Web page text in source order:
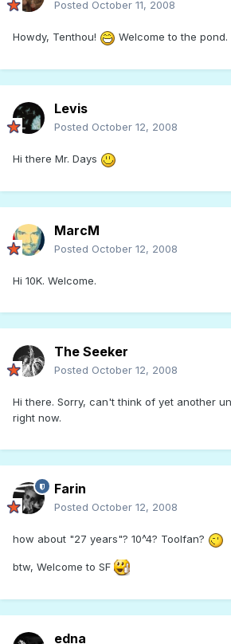
Posted October 11, 2008
Howdy, Tenthou! Welcome to the pond.
Levis
Posted October 12, 2008
Hi there Mr. Days
MarcM
Posted October 12, 2008
Hi 10K. Welcome.
The Seeker
Posted October 12, 2008
Hi there. Sorry, can't think of yet another
right now.
Farin
Posted October 12, 2008
how about "27 years"? 10^4? Toolfan?
btw, Welcome to SF
edna